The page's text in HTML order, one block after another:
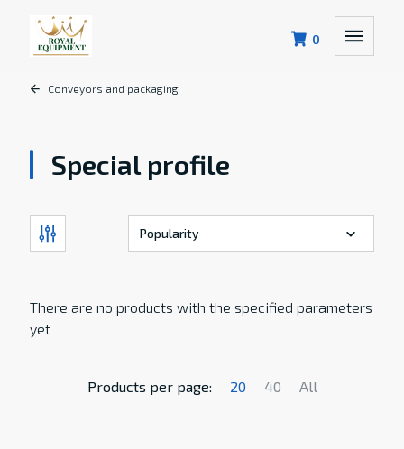
0
Conveyors and packaging
Special profile
There are no products with the specified parameters
yet
Products per page: 20 40 All